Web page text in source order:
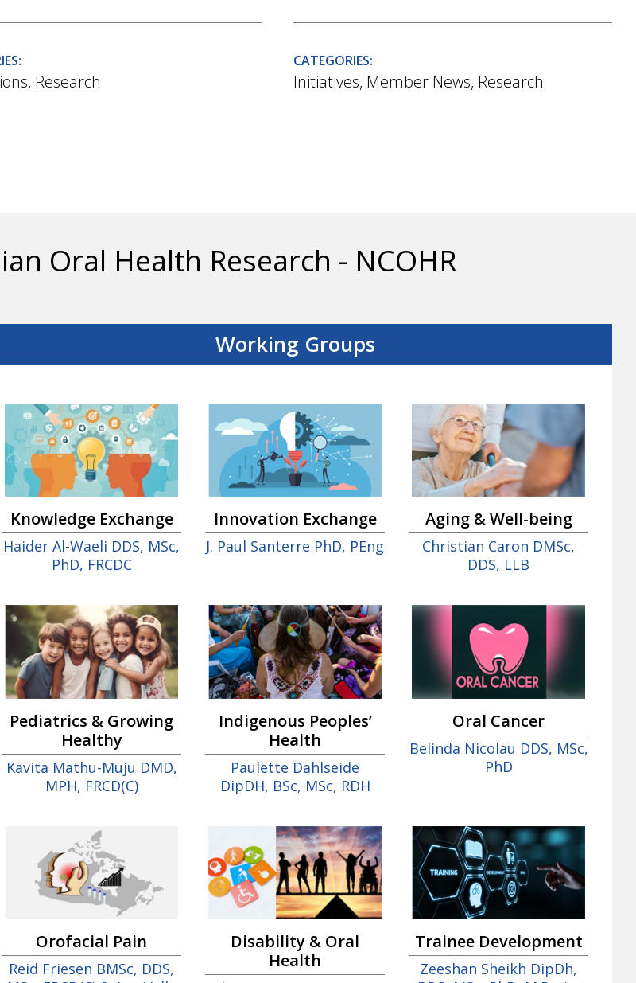
, Research
CATEGORIES:
Initiatives, Member News, Research
Oral Health Research - NCOHR
Working Groups
Knowledge Exchange
Haider Al-Waeli DDS, MSc,
PhD, FRCDC
Innovation Exchange
J. Paul Santerre PhD, PEng
Aging & Well-being
Christian Caron DMSc,
DDS, LLB
Pediatrics & Growing
Healthy
Kavita Mathu-Muju DMD,
MPH, FRCD(C)
Indigenous Peoples’
Health
Paulette Dahlseide
DipDH, BSc, MSc, RDH
Oral Cancer
Belinda Nicolau DDS, MSc,
PhD
Orofacial Pain
Reid Friesen BMSc, DDS,
Disability & Oral
Health
Trainee Development
Zeeshan Sheikh DipDh,